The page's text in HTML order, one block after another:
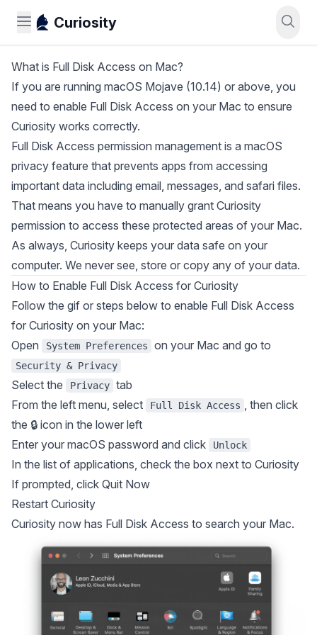
Curiosity
What is Full Disk Access on Mac?
If you are running macOS Mojave (10.14) or above, you
need to enable Full Disk Access on your Mac to ensure
Curiosity works correctly.
Full Disk Access permission management is a macOS
privacy feature that prevents apps from accessing
important data including email, messages, and safari files.
That means you have to manually grant Curiosity
permission to access these protected areas of your Mac.
As always, Curiosity keeps your data safe on your
computer. We never see, store or copy any of your data.
How to Enable Full Disk Access for Curiosity
Follow the gif or steps below to enable Full Disk Access
for Curiosity on your Mac:
Open
System Preferences on your Mac and go to
Security & Privacy
Select the Privacy tab
From the left menu, select
Full Disk Access , then click
the 🔒 icon in the lower left
Enter your macOS password and click
Unlock
In the list of applications, check the box next to Curiosity
If prompted, click Quit Now
Restart Curiosity
Curiosity now has Full Disk Access to search your Mac.